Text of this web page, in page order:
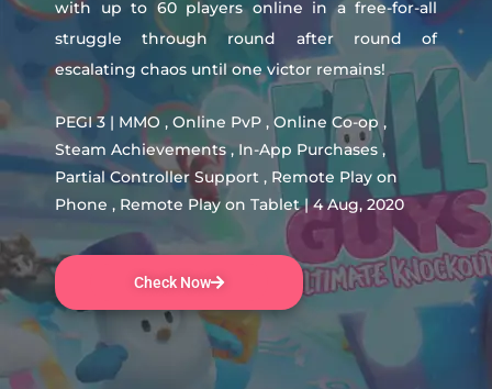
with up to 60 players online in a free-for-all
struggle through round after round of
escalating chaos until one victor remains!
PEGI 3 | MMO , Online PvP , Online Co-op ,
Steam Achievements , In-App Purchases ,
Partial Controller Support , Remote Play on
Phone , Remote Play on Tablet | 4 Aug, 2020
Check Now